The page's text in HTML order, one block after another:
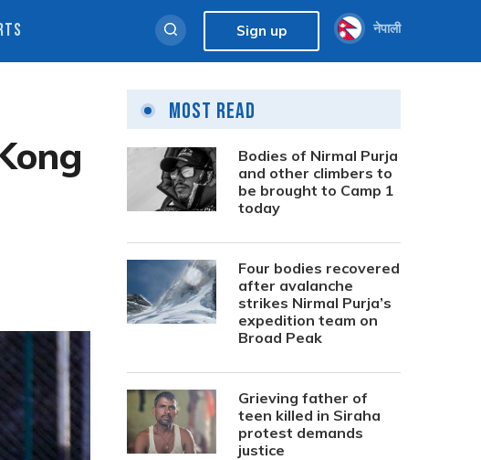
Sign up नेपाली
Most Read
Bodies of Nirmal Purja
and other climbers to
be brought to Camp 1
today
Four bodies recovered
after avalanche
strikes Nirmal Purja’s
expedition team on
Broad Peak
Grieving father of
teen killed in Siraha
protest demands
justice